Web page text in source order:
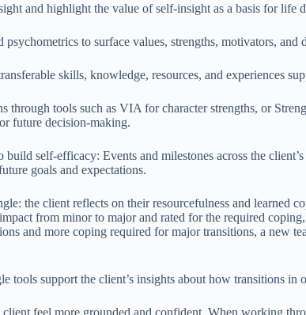
and highlight the value of self-insight as a basis for life
psychometrics to surface values, strengths, motivators,
skills, knowledge, resources, and experiences
through tools such as VIA for character strengths, or
future decision-making.
self-efficacy: Events and milestones across the
goals and expectations.
the client reflects on their resourcefulness and
from minor to major and rated for the required
and more coping required for major transitions, a new
tools support the client’s insights about how transitions
feel more grounded and confident. When working